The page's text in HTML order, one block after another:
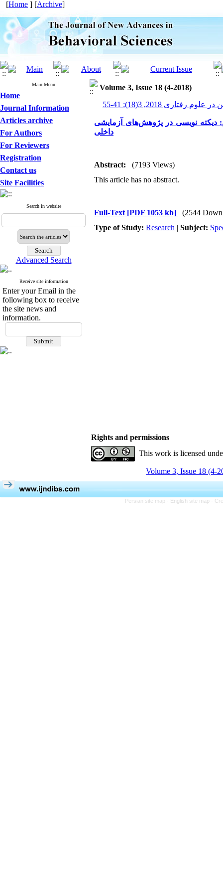
[Home ] [Archive]
Main Menu
Home
Journal Information
Articles archive
For Authors
For Reviewers
Registration
Contact us
Site Facilities
Search in website
Advanced Search
Receive site information
Enter your Email in the
following box to receive
the site news and
information.
Volume 3, Issue 18 (4-2018)
رفتاری 2018, 3(18): 41-55
نویسی در پژوهش‌های آزمایشی
داخلی
Abstract:
(7193 Views)
This article has no abstract.
Full-Text [PDF 1053 kb]
(2544
Type of Study: Research | Subject:
Rights and permissions
This work is licensed
Volume 3, Issue 18 (4-
Persian site map - English site map -